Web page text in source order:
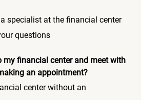
specialist at the financial center
questions
my financial center and meet with
an appointment?
center without an